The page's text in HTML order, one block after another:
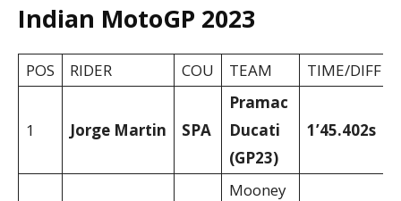
Indian MotoGP 2023
POS RIDER COU TEAM TIME/DIFF
1 Jorge Martin SPA
Pramac
Ducati
(GP23)
1’45.402s
Mooney